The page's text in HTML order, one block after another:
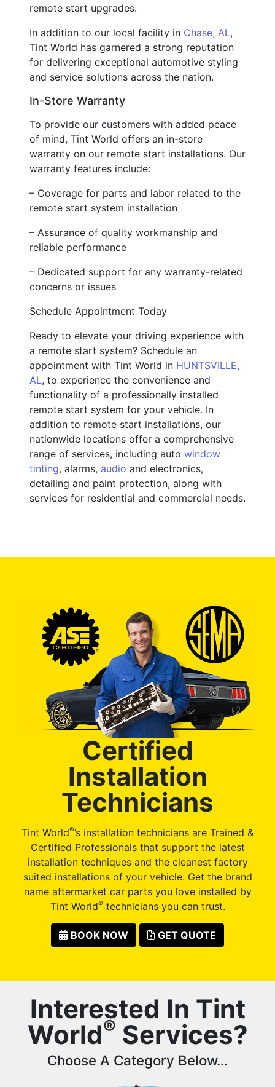
remote start upgrades.
In addition to our local facility in Chase, AL,
Tint World has garnered a strong reputation
for delivering exceptional automotive styling
and service solutions across the nation.
In-Store Warranty
To provide our customers with added peace
of mind, Tint World offers an in-store
warranty on our remote start installations. Our
warranty features include:
– Coverage for parts and labor related to the
remote start system installation
– Assurance of quality workmanship and
reliable performance
– Dedicated support for any warranty-related
concerns or issues
Schedule Appointment Today
Ready to elevate your driving experience with
a remote start system? Schedule an
appointment with Tint World in HUNTSVILLE,
AL, to experience the convenience and
functionality of a professionally installed
remote start system for your vehicle. In
addition to remote start installations, our
nationwide locations offer a comprehensive
range of services, including auto window
tinting, alarms, audio and electronics,
detailing and paint protection, along with
services for residential and commercial needs.
Certified
Installation
Technicians
Tint World®’s installation technicians are Trained &
Certified Professionals that support the latest
installation techniques and the cleanest factory
suited installations of your vehicle. Get the brand
name aftermarket car parts you love installed by
Tint World®technicians you can trust.
BOOK NOW GET QUOTE
Interested In Tint
World® Services?
Choose A Category Below...